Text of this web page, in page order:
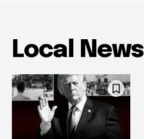
Local News